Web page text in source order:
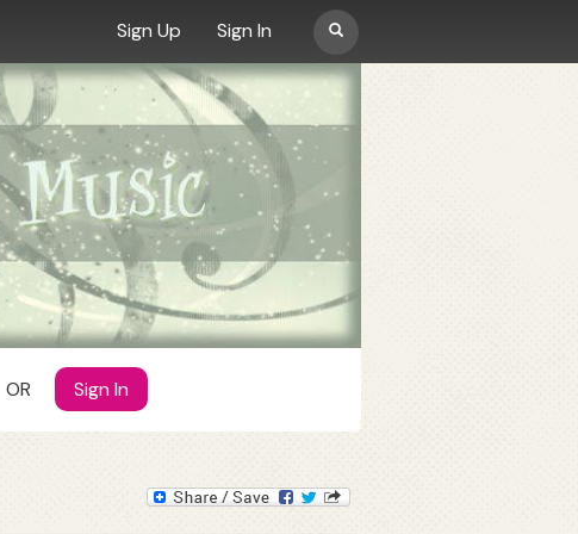
Artists
Albums
OSTs
Videos
Sign Up Sign In
Search
form
OR Sign In